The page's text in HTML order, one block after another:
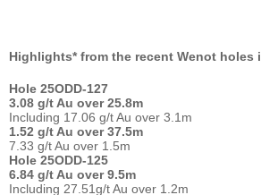
Highlights* from the recent Wenot holes
Hole 25ODD-127
3.08 g/t Au over 25.8m
Including 17.06 g/t Au over 3.1m
1.52 g/t Au over 37.5m
7.33 g/t Au over 1.5m
Hole 25ODD-125
6.84 g/t Au over 9.5m
Including 27.51g/t Au over 1.2m